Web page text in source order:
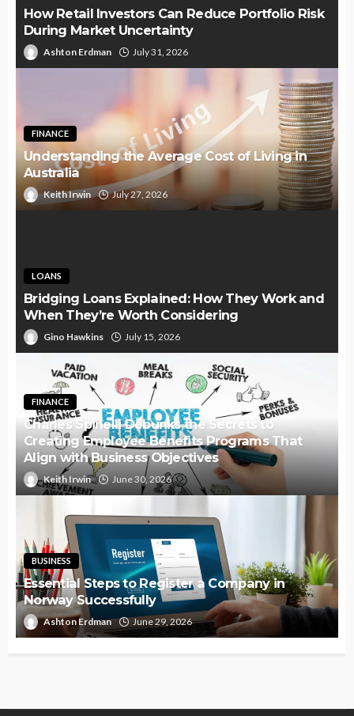
How Retail Investors Can Reduce Portfolio Risk
During Market Uncertainty
Ashton Erdman July 31, 2026
FINANCE
Understanding the Average Cost of Living in
Australia
Keith Irwin July 27, 2026
LOANS
Bridging Loans Explained: How They Work and
When They’re Worth Considering
Gino Hawkins July 15, 2026
FINANCE
Charles Spinelli Debunks the Secrets to
Creating Employee Benefits Programs That
Align with Business Objectives
Keith Irwin June 30, 2026
BUSINESS
Essential Steps to Register a Company in
Norway Successfully
Ashton Erdman June 29, 2026